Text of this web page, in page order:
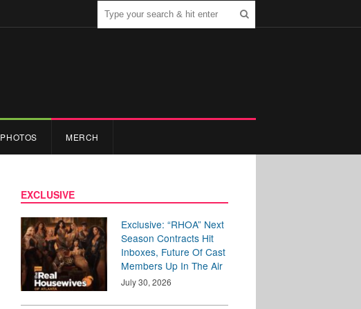
PHOTOS MERCH
EXCLUSIVE
Exclusive: “RHOA” Next
Season Contracts Hit
Inboxes, Future Of Cast
Members Up In The Air
July 30, 2026